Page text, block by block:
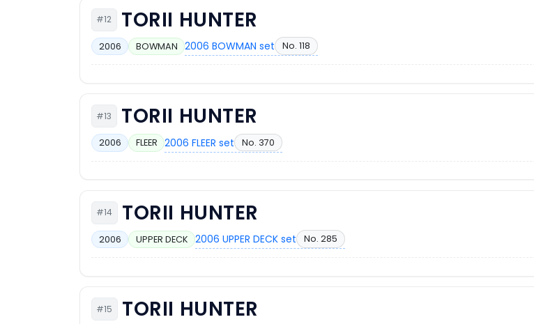
#12 TORII HUNTER
2006 BOWMAN 2006 BOWMAN set No. 118
#13 TORII HUNTER
2006 FLEER 2006 FLEER set No. 370
#14 TORII HUNTER
2006 UPPER DECK 2006 UPPER DECK set No. 285
#15 TORII HUNTER